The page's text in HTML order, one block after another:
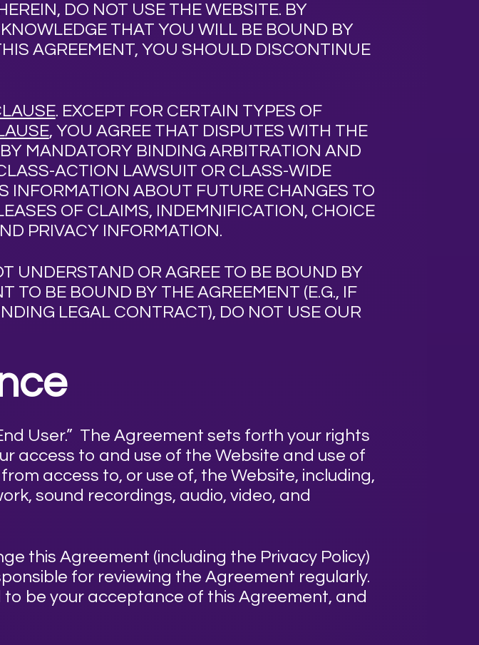
DO NOT USE THE WEBSITE. BY
THAT YOU WILL BE BOUND BY
AGREEMENT, YOU SHOULD DISCONTINUE
. EXCEPT FOR CERTAIN TYPES OF
, YOU AGREE THAT DISPUTES WITH THE
MANDATORY BINDING ARBITRATION AND
ACTION LAWSUIT OR CLASS-WIDE
INFORMATION ABOUT FUTURE CHANGES TO
OF CLAIMS, INDEMNIFICATION, CHOICE
PRIVACY INFORMATION.
UNDERSTAND OR AGREE TO BE BOUND BY
TO BE BOUND BY THE AGREEMENT (E.G., IF
LEGAL CONTRACT), DO NOT USE OUR
User.” The Agreement sets forth your rights
access to and use of the Website and use of
access to, or use of, the Website, including,
sound recordings, audio, video, and
this Agreement (including the Privacy Policy)
for reviewing the Agreement regularly.
be your acceptance of this Agreement, and